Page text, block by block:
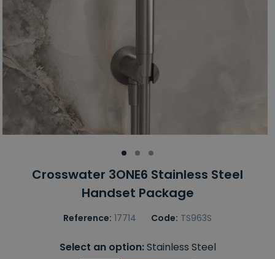
Crosswater 3ONE6 Stainless Steel
Handset Package
Reference: 17714 Code: TS963S
Select an option:Stainless Steel